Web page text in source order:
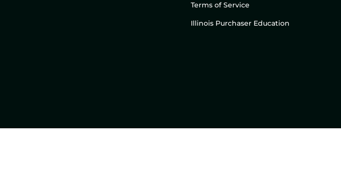
Terms of Service
Illinois Purchaser Education